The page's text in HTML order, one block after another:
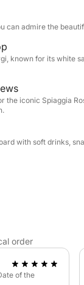
discovering the
and
can admire the
known for its white
the iconic Spiaggia
with soft drinks,
order
of the